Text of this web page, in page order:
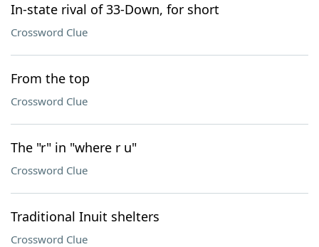
In-state rival of 33-Down, for short
Crossword Clue
From the top
Crossword Clue
The "r" in "where r u"
Crossword Clue
Traditional Inuit shelters
Crossword Clue